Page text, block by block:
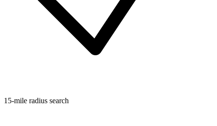
15-mile radius search